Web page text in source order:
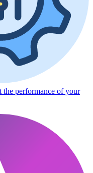
the performance of your